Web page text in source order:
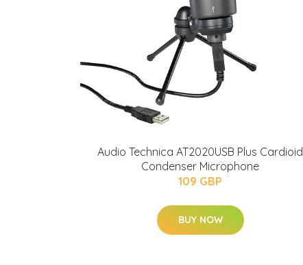
Audio Technica AT2020USB Plus Cardioid
Condenser Microphone
109 GBP
BUY NOW